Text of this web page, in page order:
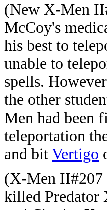
(New X-Men
McCoy's
his best to
unable to
spells.
the other
Men had been
teleportation
and bit Vertigo
(X-Men II#207
killed Predator